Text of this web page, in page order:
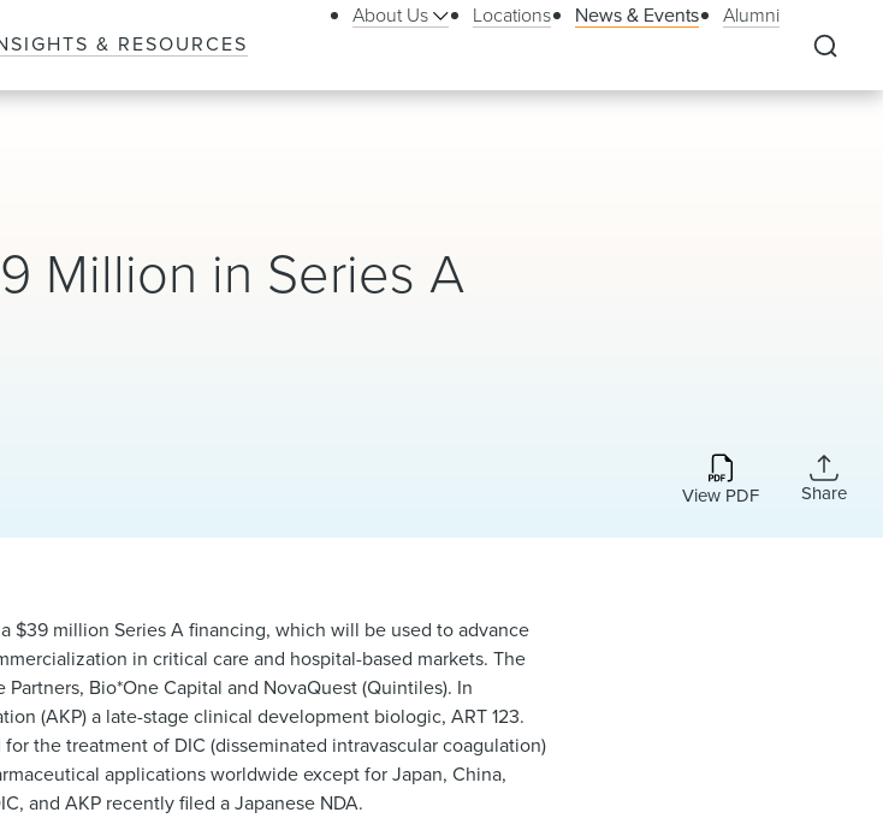
& RESOURCES
About Us Locations News & Events Alumni
Million in Series A
View PDF Share
$39 million Series A financing, which will be used to advance
in critical care and hospital-based markets. The
Bio*One Capital and NovaQuest (Quintiles). In
(AKP) a late-stage clinical development biologic, ART 123.
the treatment of DIC (disseminated intravascular coagulation)
applications worldwide except for Japan, China,
and AKP recently filed a Japanese NDA.